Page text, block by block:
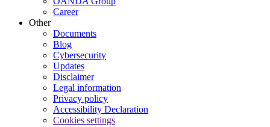
Career
Other
Documents
Blog
Cybersecurity
Updates
Disclaimer
Legal information
Privacy policy
Accessibility Declaration
Cookies settings